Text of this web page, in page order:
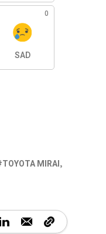
0
SAD
TOYOTA MIRAI